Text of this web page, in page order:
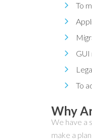
To
GUI
To
Why
We have a
make a